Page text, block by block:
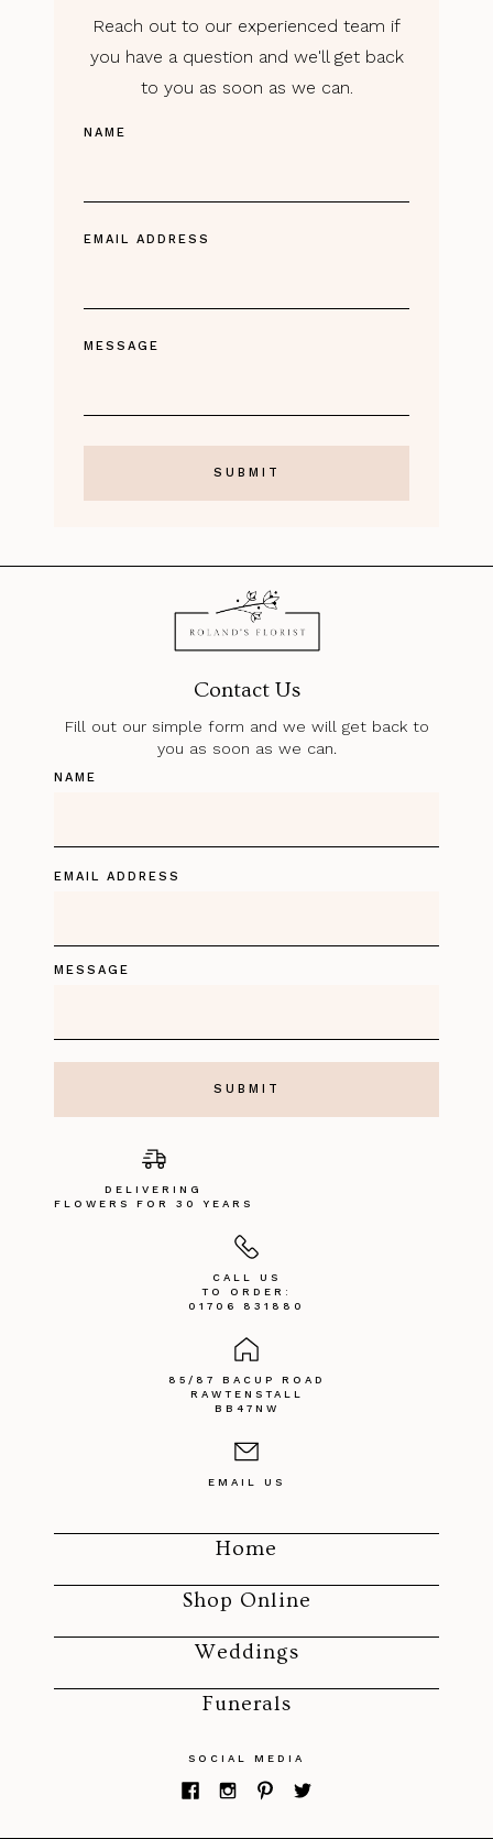
Reach out to our experienced team if
you have a question and we'll get back
to you as soon as we can.
NAME
EMAIL ADDRESS
MESSAGE
Home
Shop Online
Weddings
Funerals
SOCIAL MEDIA
CALL US
TO ORDER:
01706 831880
85/87 BACUP ROAD
RAWTENSTALL
BB47NW
EMAIL US
DELIVERING
FLOWERS FOR 30 YEARS
Contact Us
Fill out our simple form and we will get back to
you as soon as we can.
NAME
EMAIL ADDRESS
MESSAGE